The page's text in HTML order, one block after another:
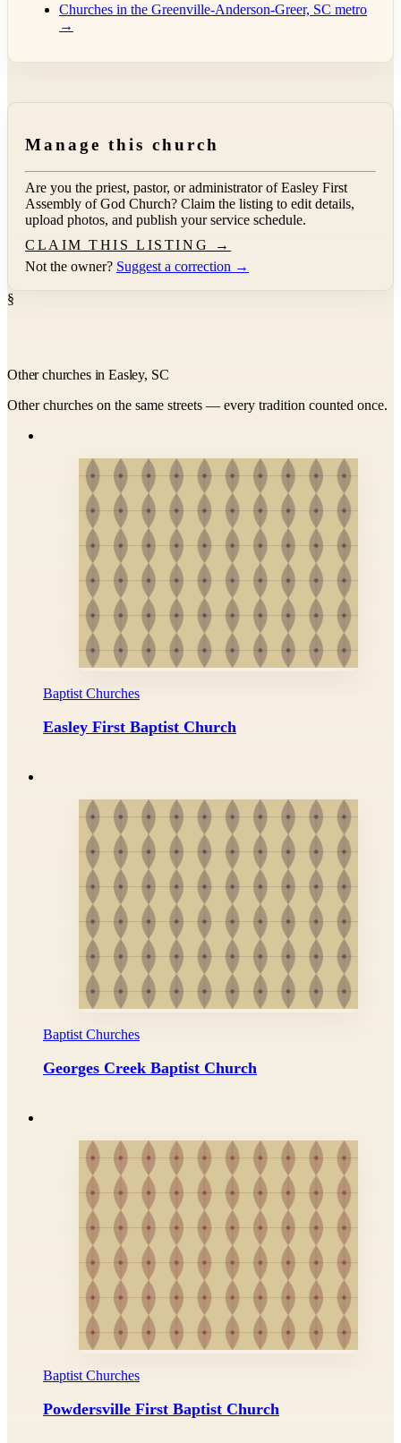
Churches in the Greenville-Anderson-Greer, SC metro
→
Manage this church
Are you the priest, pastor, or administrator ofEasley First
Assembly of God Church? Claim the listing to edit details,
upload photos, and publish your service schedule.
CLAIM THIS LISTING →
Not the owner? Suggest a correction →
§
Other churches in Easley, SC
Other churches on the same streets — every tradition counted once.
Baptist Churches
Easley First Baptist Church
Baptist Churches
Georges Creek Baptist Church
Baptist Churches
Powdersville First Baptist Church